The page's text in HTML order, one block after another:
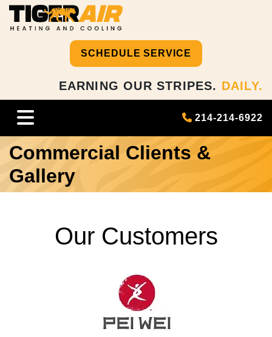
SCHEDULE SERVICE
EARNING OUR STRIPES. DAILY.
214-214-6922
Commercial Clients &
Gallery
Our Customers